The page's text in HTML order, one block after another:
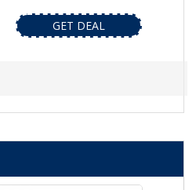
GET DEAL